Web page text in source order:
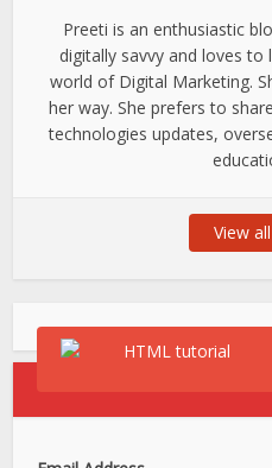
Preeti is an enthusiastic
digitally savvy and loves
world of Digital Marketing.
her way. She prefers to
technologies updates,
View